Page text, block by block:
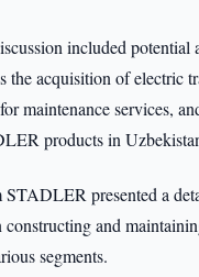
included potential
the acquisition of electric
maintenance services,
products in
STADLER presented a
and
segments.